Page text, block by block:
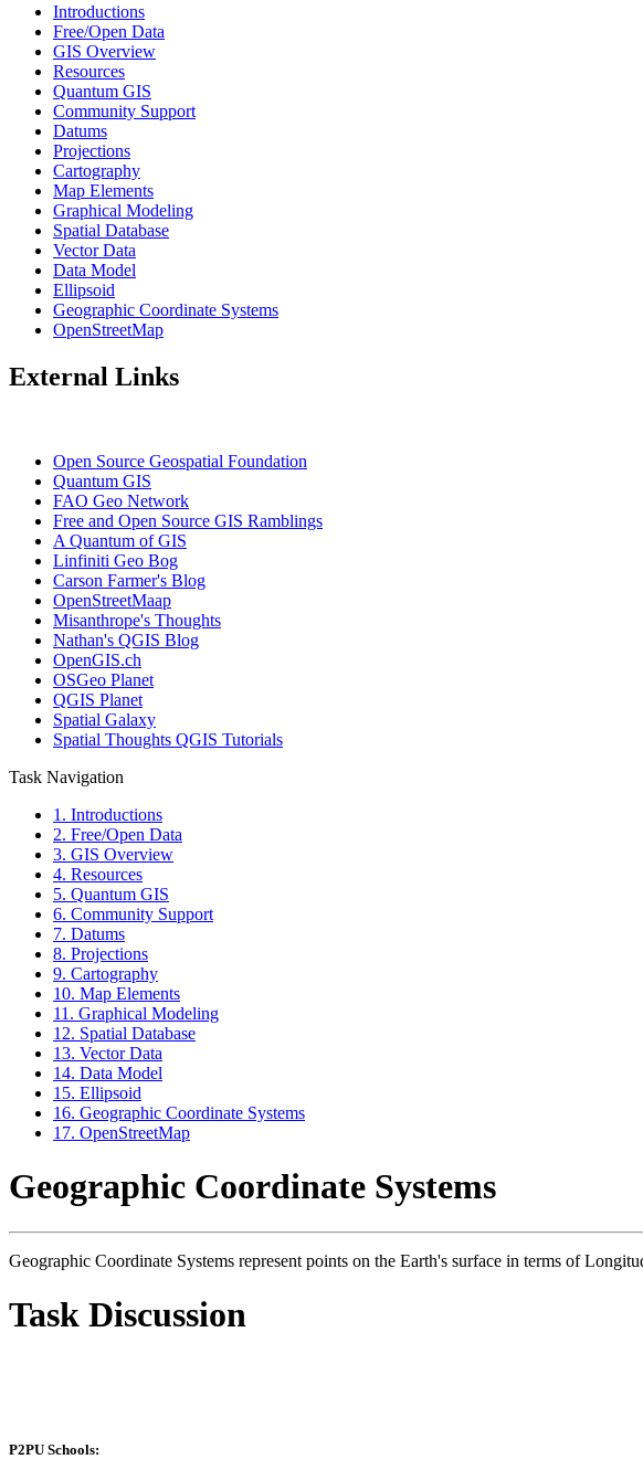
Introductions
Free/Open Data
GIS Overview
Resources
Quantum GIS
Community Support
Datums
Projections
Cartography
Map Elements
Graphical Modeling
Spatial Database
Vector Data
Data Model
Ellipsoid
Geographic Coordinate Systems
OpenStreetMap
External Links
Open Source Geospatial Foundation
Quantum GIS
FAO Geo Network
Free and Open Source GIS Ramblings
A Quantum of GIS
Linfiniti Geo Bog
Carson Farmer's Blog
OpenStreetMaap
Misanthrope's Thoughts
Nathan's QGIS Blog
OpenGIS.ch
OSGeo Planet
QGIS Planet
Spatial Galaxy
Spatial Thoughts QGIS Tutorials
Task Navigation
1. Introductions
2. Free/Open Data
3. GIS Overview
4. Resources
5. Quantum GIS
6. Community Support
7. Datums
8. Projections
9. Cartography
10. Map Elements
11. Graphical Modeling
12. Spatial Database
13. Vector Data
14. Data Model
15. Ellipsoid
16. Geographic Coordinate Systems
17. OpenStreetMap
Geographic Coordinate Systems
Geographic Coordinate Systems represent points on the Earth's surface in terms of
Task Discussion
P2PU Schools: